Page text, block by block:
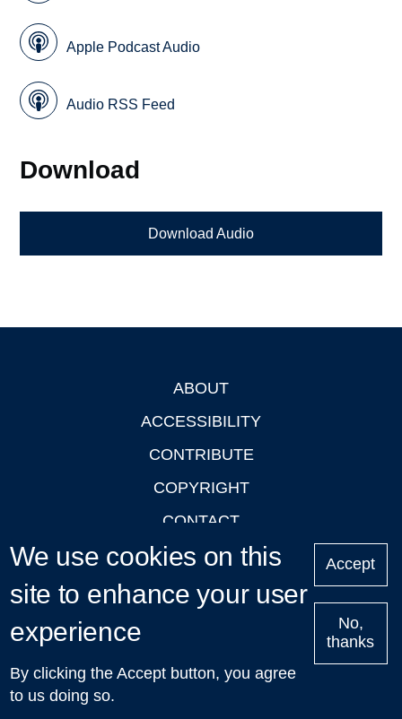
Apple Podcast Audio
Audio RSS Feed
Download
Download Audio
ABOUT
ACCESSIBILITY
CONTRIBUTE
COPYRIGHT
CONTACT
PRIVACY
LOGIN
Upcoming
Talks in Oxford
| © 2011-2026 The University of Oxford
We use cookies on this
site to enhance your user
experience
By clicking the Accept button, you agree
to us doing so.
Accept
No,
thanks